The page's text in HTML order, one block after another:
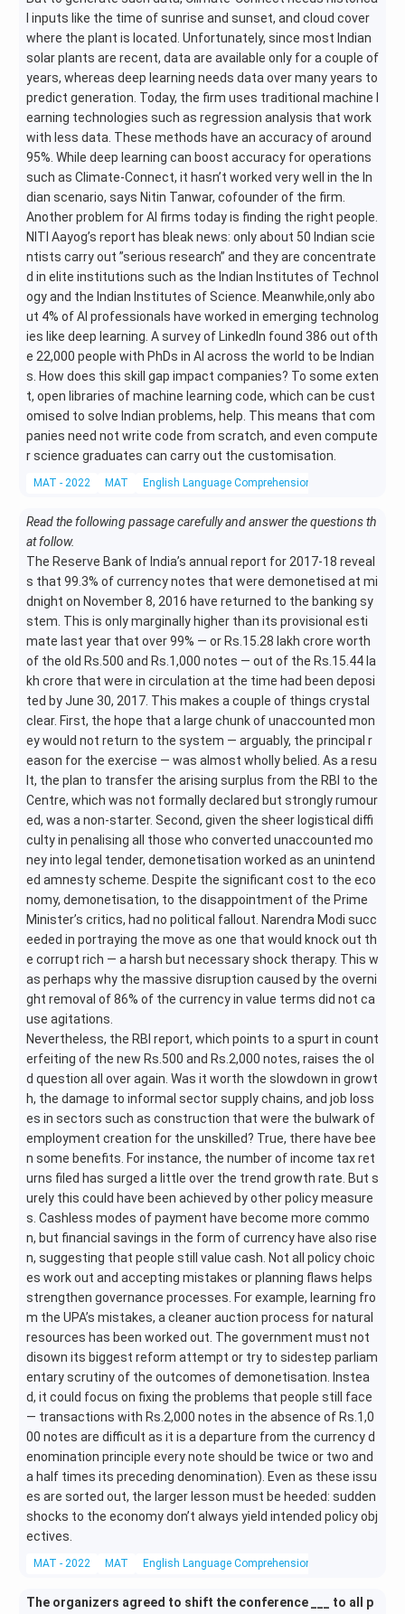
l inputs like the time of sunrise and sunset, and cloud cover
where the plant is located. Unfortunately, since most Indian
solar plants are recent, data are available only for a couple of
years, whereas deep learning needs data over many years to
predict generation. Today, the firm uses traditional machine l
earning technologies such as regression analysis that work
with less data. These methods have an accuracy of around
95%. While deep learning can boost accuracy for operations
such as Climate-Connect, it hasn’t worked very well in the In
dian scenario, says Nitin Tanwar, cofounder of the firm.
Another problem for AI firms today is finding the right people.
NITI Aayog’s report has bleak news: only about 50 Indian scie
ntists carry out ”serious research” and they are concentrate
d in elite institutions such as the Indian Institutes of Technol
ogy and the Indian Institutes of Science. Meanwhile,only abo
ut 4% of AI professionals have worked in emerging technolog
ies like deep learning. A survey of LinkedIn found 386 out ofth
e 22,000 people with PhDs in AI across the world to be Indian
s. How does this skill gap impact companies? To some exten
t, open libraries of machine learning code, which can be cust
omised to solve Indian problems, help. This means that com
panies need not write code from scratch, and even compute
r science graduates can carry out the customisation.
MAT - 2022 MAT English Language Comprehension
Read the following passage carefully and answer the questions th
at follow.
The Reserve Bank of India’s annual report for 2017-18 reveal
s that 99.3% of currency notes that were demonetised at mi
dnight on November 8, 2016 have returned to the banking sy
stem. This is only marginally higher than its provisional esti
mate last year that over 99% — or Rs.15.28 lakh crore worth
of the old Rs.500 and Rs.1,000 notes — out of the Rs.15.44 la
kh crore that were in circulation at the time had been deposi
ted by June 30, 2017. This makes a couple of things crystal
clear. First, the hope that a large chunk of unaccounted mon
ey would not return to the system — arguably, the principal r
eason for the exercise — was almost wholly belied. As a resu
lt, the plan to transfer the arising surplus from the RBI to the
Centre, which was not formally declared but strongly rumour
ed, was a non-starter. Second, given the sheer logistical diffi
culty in penalising all those who converted unaccounted mo
ney into legal tender, demonetisation worked as an unintend
ed amnesty scheme. Despite the significant cost to the eco
nomy, demonetisation, to the disappointment of the Prime
Minister’s critics, had no political fallout. Narendra Modi succ
eeded in portraying the move as one that would knock out th
e corrupt rich — a harsh but necessary shock therapy. This w
as perhaps why the massive disruption caused by the overni
ght removal of 86% of the currency in value terms did not ca
use agitations.
Nevertheless, the RBI report, which points to a spurt in count
erfeiting of the new Rs.500 and Rs.2,000 notes, raises the ol
d question all over again. Was it worth the slowdown in growt
h, the damage to informal sector supply chains, and job loss
es in sectors such as construction that were the bulwark of
employment creation for the unskilled? True, there have bee
n some benefits. For instance, the number of income tax ret
urns filed has surged a little over the trend growth rate. But s
urely this could have been achieved by other policy measure
s. Cashless modes of payment have become more commo
n, but financial savings in the form of currency have also rise
n, suggesting that people still value cash. Not all policy choic
es work out and accepting mistakes or planning flaws helps
strengthen governance processes. For example, learning fro
m the UPA’s mistakes, a cleaner auction process for natural
resources has been worked out. The government must not
disown its biggest reform attempt or try to sidestep parliam
entary scrutiny of the outcomes of demonetisation. Instea
d, it could focus on fixing the problems that people still face
— transactions with Rs.2,000 notes in the absence of Rs.1,0
00 notes are difficult as it is a departure from the currency d
enomination principle every note should be twice or two and
a half times its preceding denomination). Even as these issu
es are sorted out, the larger lesson must be heeded: sudden
shocks to the economy don’t always yield intended policy obj
ectives.
MAT - 2022 MAT English Language Comprehension
The organizers agreed to shift the conference ___ to all p